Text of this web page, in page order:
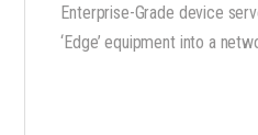
Enterprise-Grade device
‘Edge’ equipment into a